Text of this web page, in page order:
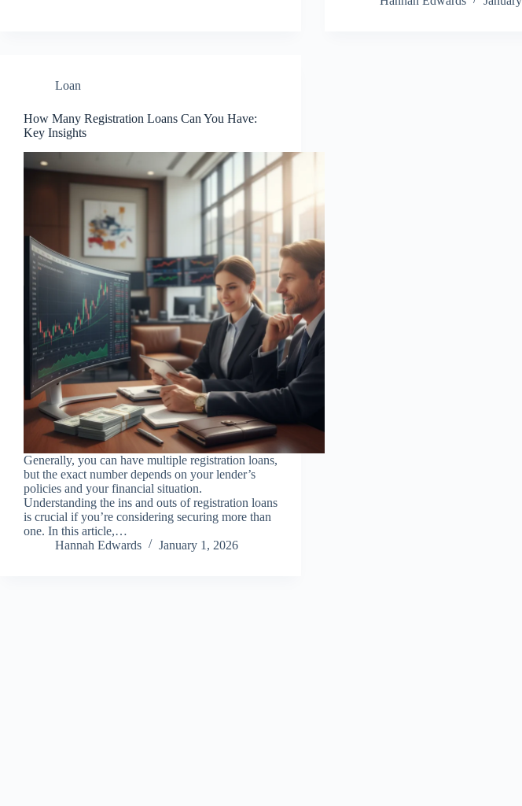
Loan
How Many Registration Loans Can You Have:
Key Insights
Generally, you can have multiple registration loans,
but the exact number depends on your lender’s
policies and your financial situation.
Understanding the ins and outs of registration loans
is crucial if you’re considering securing more than
one. In this article,…
Hannah Edwards
January 1, 2026